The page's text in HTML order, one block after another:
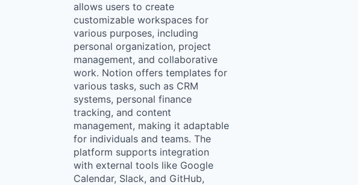
allows users to create
customizable workspaces for
various purposes, including
personal organization, project
management, and collaborative
work. Notion offers templates for
various tasks, such as CRM
systems, personal finance
tracking, and content
management, making it adaptable
for individuals and teams. The
platform supports integration
with external tools like Google
Calendar, Slack, and GitHub,